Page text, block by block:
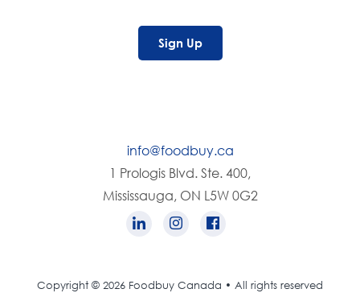
Sign Up
info@foodbuy.ca
1 Prologis Blvd. Ste. 400,
Mississauga, ON L5W 0G2
Copyright © 2026 Foodbuy Canada • All rights reserved